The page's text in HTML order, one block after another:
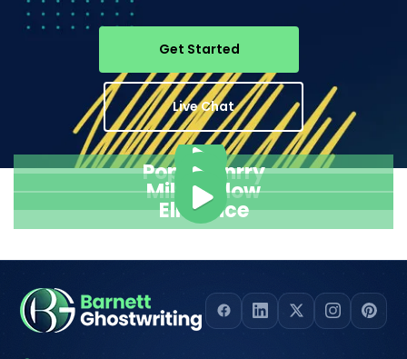
Get Started
Live Chat
Pope Henrry
Mila Willow
Ella Alice